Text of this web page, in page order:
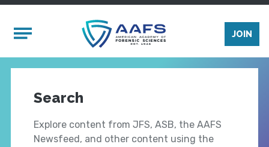
Mobile Menu
JOIN
Search
Explore content from JFS, ASB, the AAFS
Newsfeed, and other content using the